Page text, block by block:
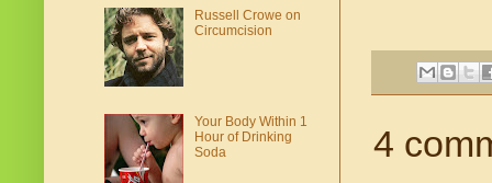
4
Russell Crowe on
Circumcision
Your Body Within 1
Hour of Drinking
Soda